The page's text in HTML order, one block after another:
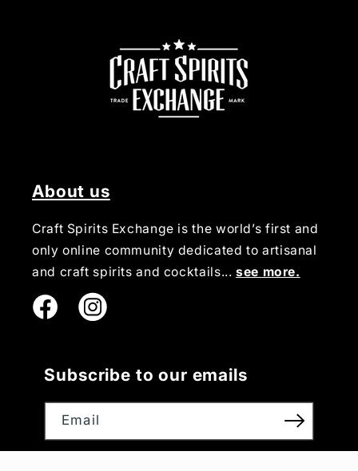
About us
Craft Spirits Exchange is the world’s first and
only online community dedicated to artisanal
and craft spirits and cocktails...see more.
Instagram
Subscribe to our emails
Email